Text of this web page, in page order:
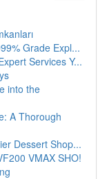
Grade Expl...
Services Y...
into the
A Thorough
Dessert Shop...
VMAX SHO!